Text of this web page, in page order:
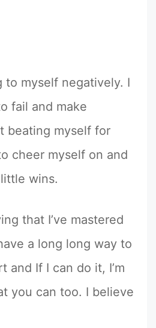
to myself negatively. I
fail and make
beating myself for
cheer myself on and
wins.
that I’ve mastered
a long long way to
and If I can do it, I’m
you can too. I believe